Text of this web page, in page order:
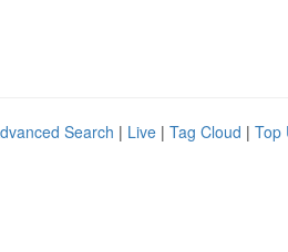
Search | Live | Tag Cloud | Top